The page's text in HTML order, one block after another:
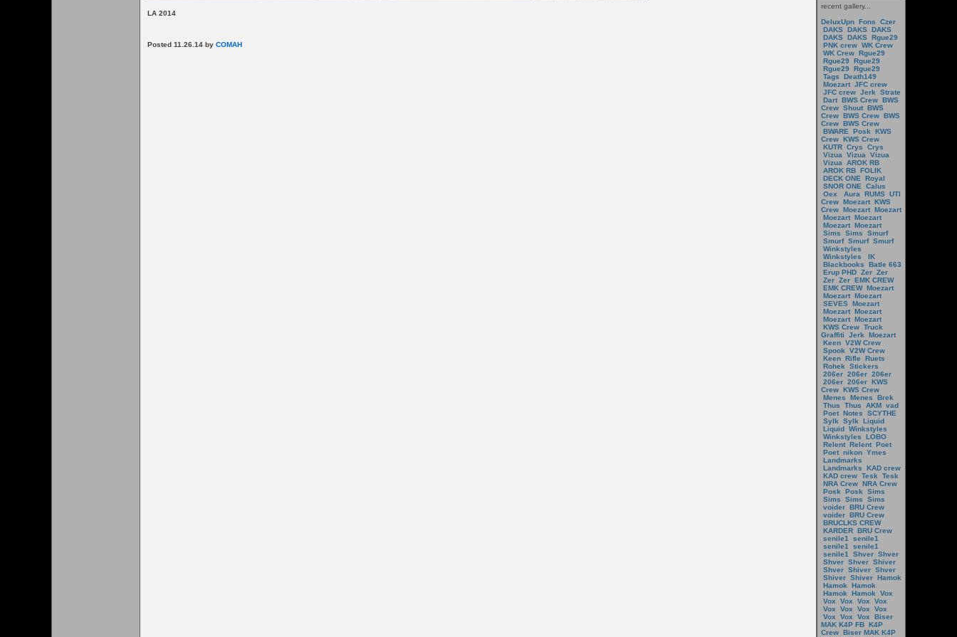
LA 2014
Posted 11.26.14 by COMAH
recent gallery...
DeluxUpn Fons
Czer
DAKS DAKS DAKS
DAKS DAKS Rgue29
PNK crew WK Crew
WK Crew Rgue29
Rgue29
Rgue29
Rgue29
Rgue29
Tags
Death149
Moezart JFC crew
JFC crew Jerk
Strate
Dart BWS Crew BWS
Crew Shout BWS
Crew BWS Crew BWS
Crew BWS Crew
BWARE
Posk
KWS
Crew KWS Crew
KUTR Crys
Crys
Vizua
Vizua
Vizua
Vizua
AROK RB
AROK RB FOLIK
DECK ONE
Royal
SNOR ONE
Calus
Oex
Aura RUMS UTI
Crew Moezart KWS
Crew Moezart Moezart
Moezart Moezart
Moezart Moezart
Sims
Sims
Smurf
Smurf Smurf Smurf
Winkstyles
Winkstyles
IK
Blackbooks
Batle 663
Erup PHD Zer Zer
Zer Zer EMK CREW
EMK CREW Moezart
Moezart Moezart
SEVES Moezart
Moezart Moezart
Moezart Moezart
KWS Crew Truck
Graffiti
Jerk
Moezart
Keen V2W Crew
Spook
V2W Crew
Keen Rifle
Ruets
Rohek
Stickers
206er 206er 206er
206er 206er KWS
Crew KWS Crew
Menes
Menes
Brek
Thus
Thus AKM vad
Poet Notes
SCYTHE
Sylk
Sylk
Liquid
Liquid Winkstyles
Winkstyles
LOBO
Relent Relent Poet
Poet nikon Ymes
Landmarks
Landmarks
KAD crew
KAD crew Tesk
Tesk
NRA Crew NRA Crew
Posk
Posk
Sims
Sims
Sims
Sims
voider BRU Crew
voider BRU Crew
BRUCLKS CREW
KARDER BRU Crew
senile1
senile1
senile1
senile1
senile1
Shver Shver
Shver Shver Shiver
Shver Shiver Shver
Shiver Shiver Hamok
Hamok
Hamok
Hamok
Hamok
Vox
Vox
Vox Vox
Vox
Vox
Vox Vox
Vox
Vox
Vox Vox
Biser
MAK K4P FB K4P
Crew Biser MAK K4P